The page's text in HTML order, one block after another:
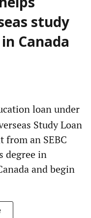
study
Canada
loan under
Study Loan
from an SEBC
degree in
and begin